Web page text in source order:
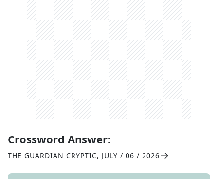
Crossword Answer:
THE GUARDIAN CRYPTIC, JULY / 06 / 2026